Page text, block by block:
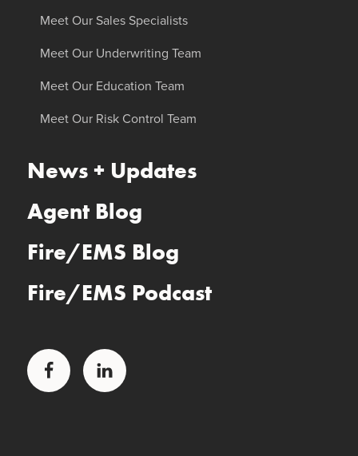
Meet Our Sales Specialists
Meet Our Underwriting Team
Meet Our Education Team
Meet Our Risk Control Team
News + Updates
Agent Blog
Fire/EMS Blog
Fire/EMS Podcast
Facebook LinkedIn